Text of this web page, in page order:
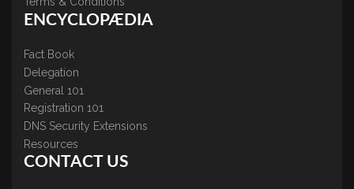
ENCYCLOPÆDIA
Fact Book
Delegation
General 101
Registration 101
DNS Security Extensions
Resources
CONTACT US